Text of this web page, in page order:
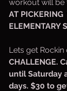
workout will be
AT PICKERING
ELEMENTARY
Lets get Rockin
CHALLENGE.
until Saturday
days. $30 to